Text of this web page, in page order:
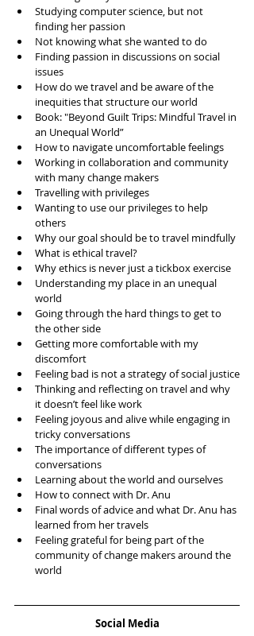
Studying computer science, but not
finding her passion
Not knowing what she wanted to do
Finding passion in discussions on social
issues
How do we travel and be aware of the
inequities that structure our world
Book: "Beyond Guilt Trips: Mindful Travel in
an Unequal World”
How to navigate uncomfortable feelings
Working in collaboration and community
with many change makers
Travelling with privileges
Wanting to use our privileges to help
others
Why our goal should be to travel mindfully
What is ethical travel?
Why ethics is never just a tickbox exercise
Understanding my place in an unequal
world
Going through the hard things to get to
the other side
Getting more comfortable with my
discomfort
Feeling bad is not a strategy of social justice
Thinking and reflecting on travel and why
it doesn’t feel like work
Feeling joyous and alive while engaging in
tricky conversations
The importance of different types of
conversations
Learning about the world and ourselves
How to connect with Dr. Anu
Final words of advice and what Dr. Anu has
learned from her travels
Feeling grateful for being part of the
community of change makers around the
world
Social Media